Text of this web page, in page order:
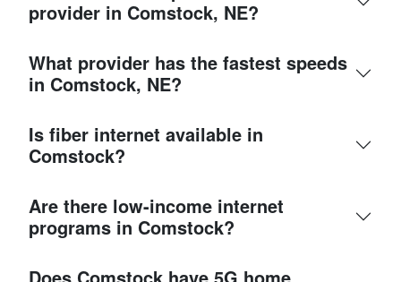
provider in Comstock, NE?
What provider has the fastest speeds
in Comstock, NE?
Is fiber internet available in
Comstock?
Are there low-income internet
programs in Comstock?